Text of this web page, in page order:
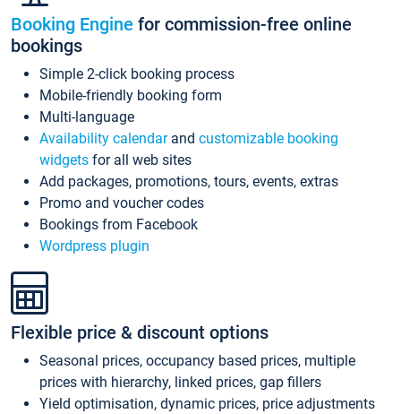
Booking Engine for commission-free online
bookings
Simple 2-click booking process
Mobile-friendly booking form
Multi-language
Availability calendarand customizable booking
widgets for all web sites
Add packages, promotions, tours, events, extras
Promo and voucher codes
Bookings from Facebook
Wordpress plugin
Flexible price & discount options
Seasonal prices, occupancy based prices, multiple
prices with hierarchy, linked prices, gap fillers
Yield optimisation, dynamic prices, price adjustments